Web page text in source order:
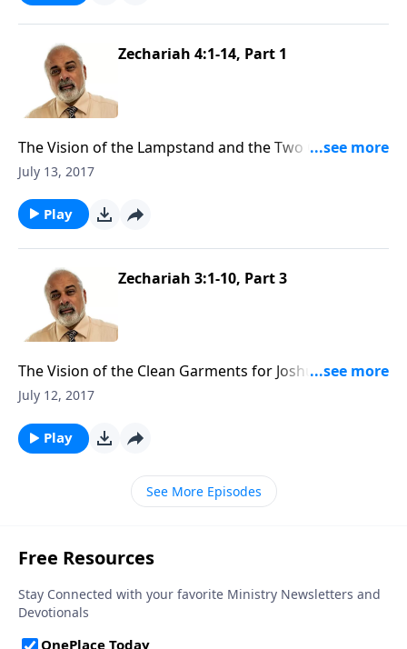
Zechariah 4:1-14, Part 1
The Vision of the Lampstand and the Two Olive Trees
(1 of 3)
July 13, 2017
Play
Zechariah 3:1-10, Part 3
The Vision of the Clean Garments for Joshua the High
Priest (3 of 3)
July 12, 2017
Play
See More Episodes